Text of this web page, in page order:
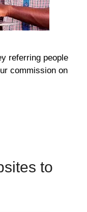
referring people
commission on
to